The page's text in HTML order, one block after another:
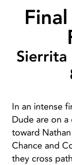
Sierrita
In an intense
Dude are on
toward
Chance and
they cross